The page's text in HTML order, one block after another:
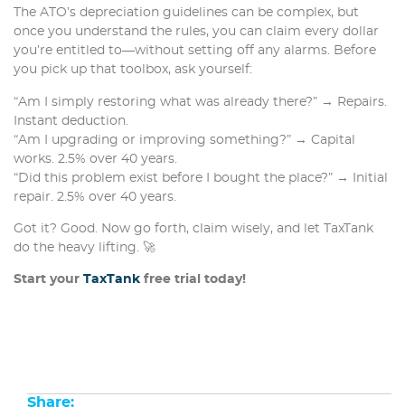
The ATO’s depreciation guidelines can be complex, but
once you understand the rules, you can claim every dollar
you’re entitled to—without setting off any alarms. Before
you pick up that toolbox, ask yourself:
“Am I simply restoring what was already there?” → Repairs.
Instant deduction.
“Am I upgrading or improving something?” → Capital
works. 2.5% over 40 years.
“Did this problem exist before I bought the place?” → Initial
repair. 2.5% over 40 years.
Got it? Good. Now go forth, claim wisely, and let TaxTank
do the heavy lifting. 🚀
Start your TaxTank free trial today!
Share: